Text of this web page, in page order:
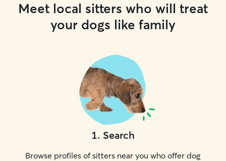
Meet local sitters who will treat
your dogs like family
1. Search
Browse profiles of sitters near you who offer dog